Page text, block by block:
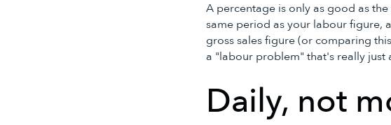
A percentage is only as good as
same period as your labour figure,
gross sales figure (or comparing
a "labour problem" that's really just
Daily, not